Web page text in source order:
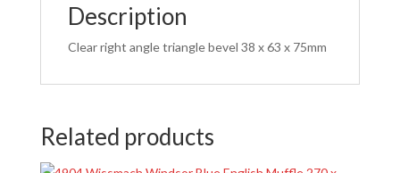
Description
Clear right angle triangle bevel 38 x 63 x 75mm
Related products